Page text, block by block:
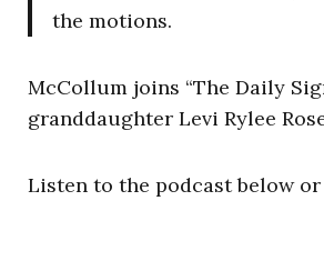
the motions.
McCollum joins “The Daily
granddaughter Levi Rylee
Listen to the podcast below